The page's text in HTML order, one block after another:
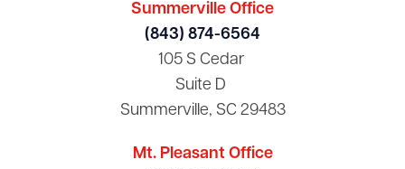
Summerville Office
(843) 874-6564
105 S Cedar
Suite D
Summerville, SC 29483
Mt. Pleasant Office